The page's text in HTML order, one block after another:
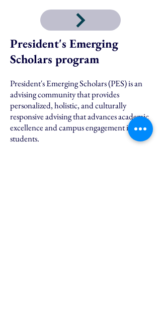
President's Emerging
Scholars program
President's Emerging Scholars (PES) is an
advising community that provides
personalized, holistic, and culturally
responsive advising that advances academic
excellence and campus engagement in PES
students.